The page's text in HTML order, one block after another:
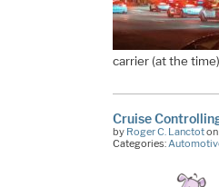
carrier (at the
Cruise
by Roger C. Lanctoton
Categories: